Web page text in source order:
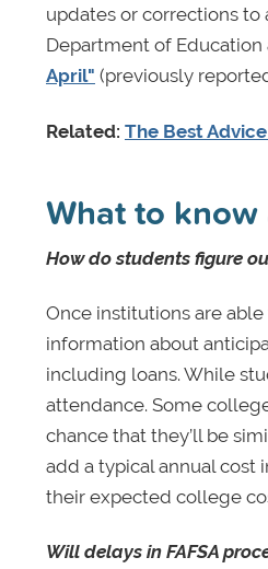
updates or corrections to
Department of
April" (previously
Related: The Best
What to
How do students figure
Once institutions are
information about
including loans. While
attendance. Some
chance that they’ll be
add a typical annual cost
their expected college
Will delays in FAFSA